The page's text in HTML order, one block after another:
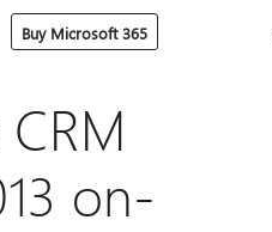
Buy Microsoft 365
on-